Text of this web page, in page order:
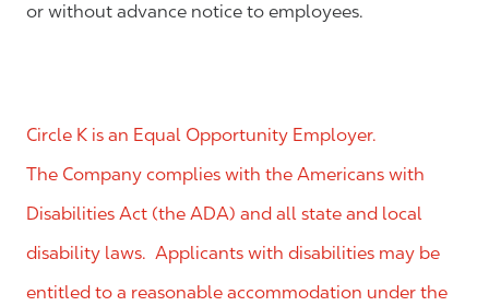
or without advance notice to employees.
Circle K is an Equal Opportunity Employer.
The Company complies with the Americans with
Disabilities Act (the ADA) and all state and local
disability laws. Applicants with disabilities may be
entitled to a reasonable accommodation under the